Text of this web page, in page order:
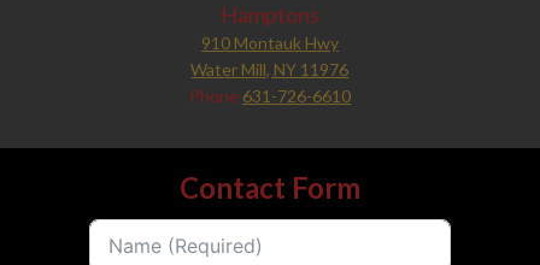
Hamptons
910 Montauk Hwy
Water Mill, NY 11976
Phone 631-726-6610
Contact Form